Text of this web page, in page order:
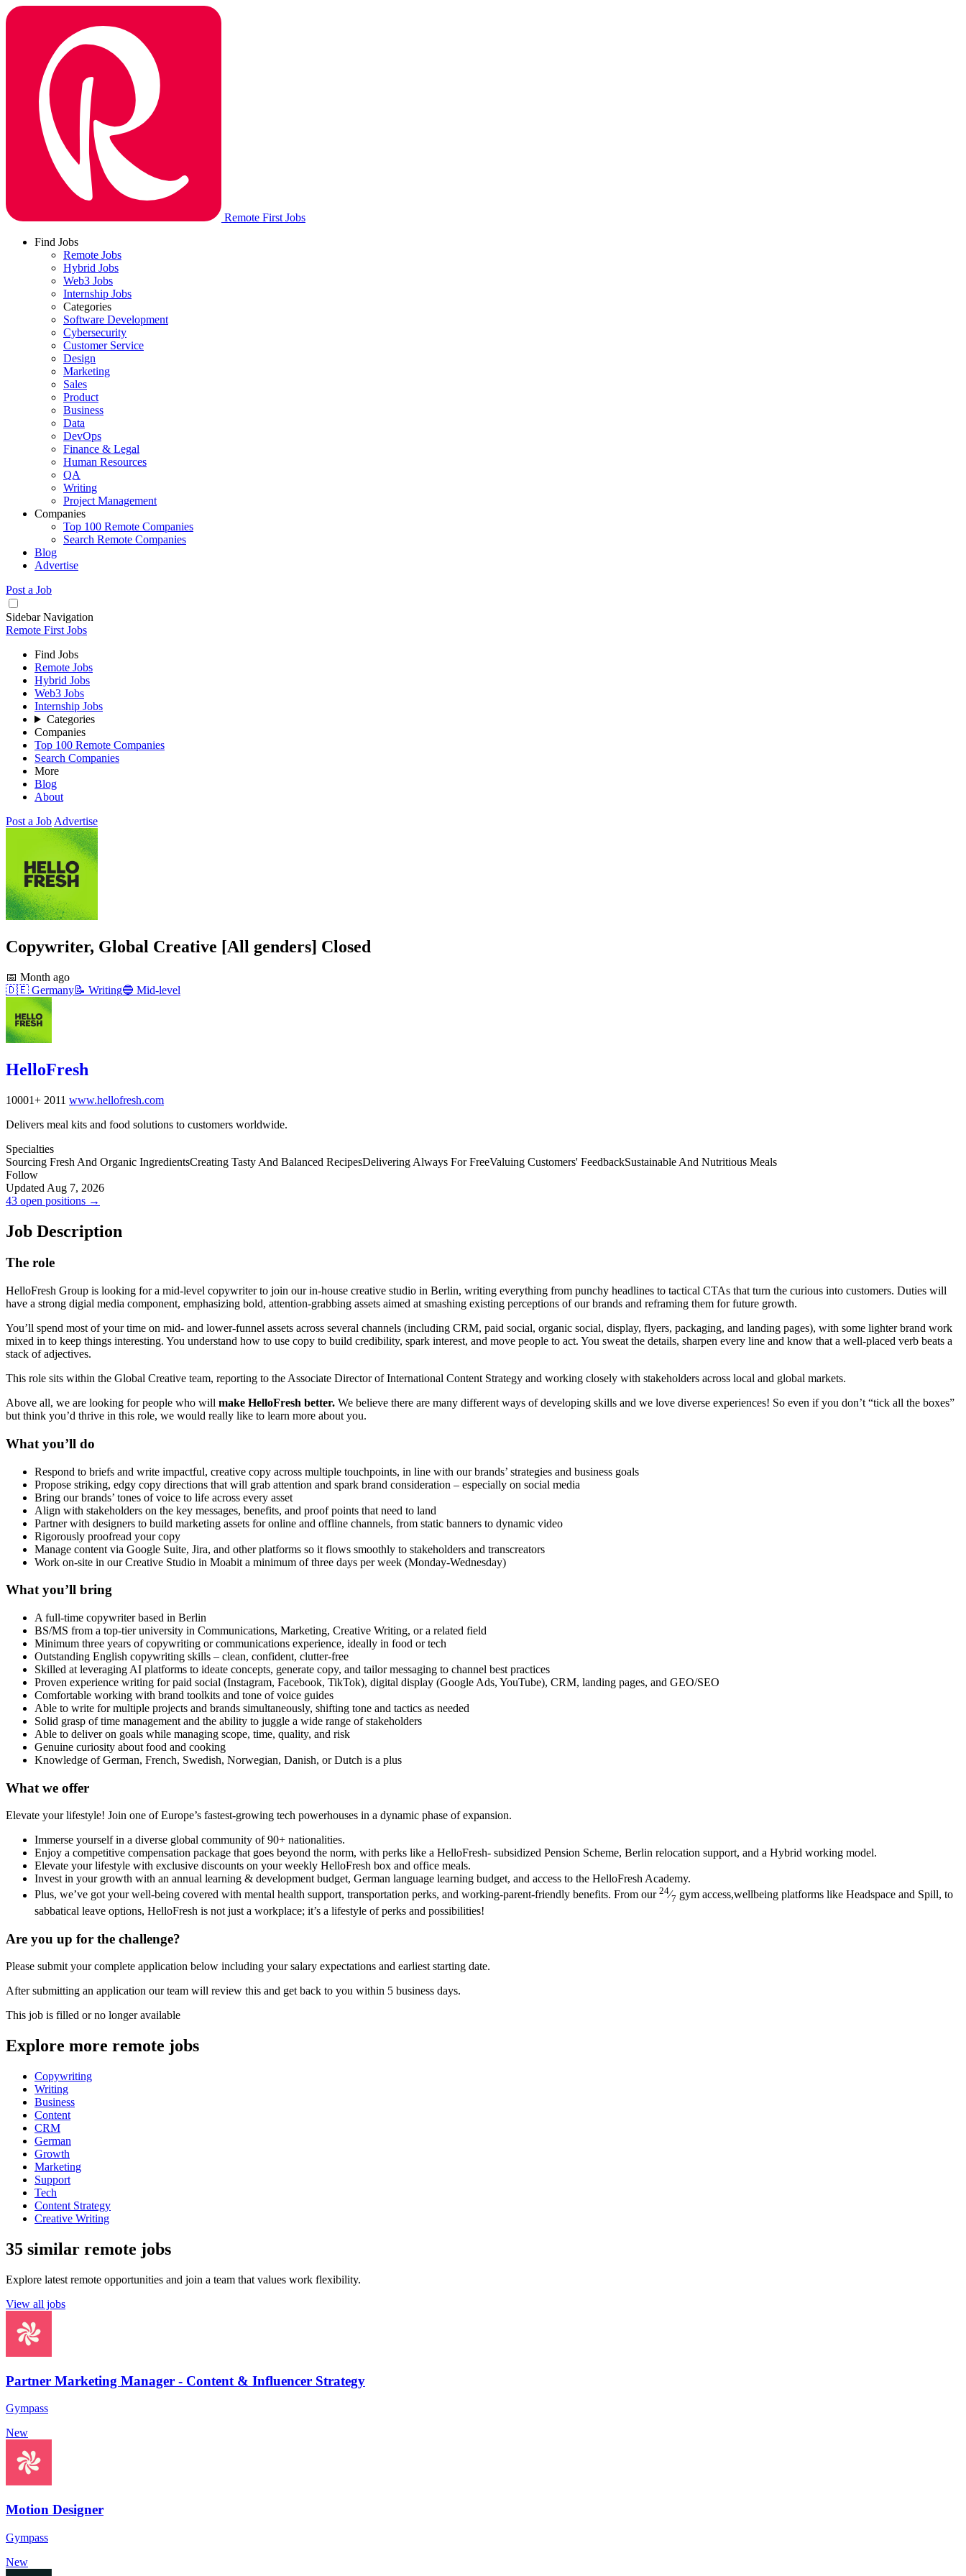
Remote First Jobs
Find Jobs
Remote Jobs
Hybrid Jobs
Web3 Jobs
Internship Jobs
Categories
Software Development
Cybersecurity
Customer Service
Design
Marketing
Sales
Product
Business
Data
DevOps
Finance & Legal
Human Resources
QA
Writing
Project Management
Companies
Top 100 Remote Companies
Search Remote Companies
Blog
Advertise
Post a Job
Sidebar Navigation
Remote First Jobs
Find Jobs
Remote Jobs
Hybrid Jobs
Web3 Jobs
Internship Jobs
Categories
Companies
Top 100 Remote Companies
Search Companies
More
Blog
About
Post a Job Advertise
Copywriter, Global Creative [All genders] Closed
📅 Month ago
🇩🇪 Germany📝 Writing🔵 Mid-level
HelloFresh
10001+ 2011 www.hellofresh.com
Delivers meal kits and food solutions to customers worldwide.
Specialties
Sourcing Fresh And Organic IngredientsCreating Tasty And Balanced RecipesDelivering Always For FreeValuing Customers'​ FeedbackSustainable And Nutritious Meals
Follow
Updated Aug 7, 2026
43 open positions →
Job Description
The role
HelloFresh Group is looking for a mid-level copywriter to join our in-house creative studio in Berlin, writing everything from punchy headlines to tactical CTAs that turn the curious into customers. Duties will
have a strong digial media component, emphasizing bold, attention-grabbing assets aimed at smashing existing perceptions of our brands and reframing them for future growth.
You’ll spend most of your time on mid- and lower-funnel assets across several channels (including CRM, paid social, organic social, display, flyers, packaging, and landing pages), with some lighter brand work
mixed in to keep things interesting. You understand how to use copy to build credibility, spark interest, and move people to act. You sweat the details, sharpen every line and know that a well-placed verb beats a
stack of adjectives.
This role sits within the Global Creative team, reporting to the Associate Director of International Content Strategy and working closely with stakeholders across local and global markets.
Above all, we are looking for people who will make HelloFresh better. We believe there are many different ways of developing skills and we love diverse experiences! So even if you don’t “tick all the boxes”
but think you’d thrive in this role, we would really like to learn more about you.
What you’ll do
Respond to briefs and write impactful, creative copy across multiple touchpoints, in line with our brands’ strategies and business goals
Propose striking, edgy copy directions that will grab attention and spark brand consideration – especially on social media
Bring our brands’ tones of voice to life across every asset
Align with stakeholders on the key messages, benefits, and proof points that need to land
Partner with designers to build marketing assets for online and offline channels, from static banners to dynamic video
Rigorously proofread your copy
Manage content via Google Suite, Jira, and other platforms so it flows smoothly to stakeholders and transcreators
Work on-site in our Creative Studio in Moabit a minimum of three days per week (Monday-Wednesday)
What you’ll bring
A full-time copywriter based in Berlin
BS/MS from a top-tier university in Communications, Marketing, Creative Writing, or a related field
Minimum three years of copywriting or communications experience, ideally in food or tech
Outstanding English copywriting skills – clean, confident, clutter-free
Skilled at leveraging AI platforms to ideate concepts, generate copy, and tailor messaging to channel best practices
Proven experience writing for paid social (Instagram, Facebook, TikTok), digital display (Google Ads, YouTube), CRM, landing pages, and GEO/SEO
Comfortable working with brand toolkits and tone of voice guides
Able to write for multiple projects and brands simultaneously, shifting tone and tactics as needed
Solid grasp of time management and the ability to juggle a wide range of stakeholders
Able to deliver on goals while managing scope, time, quality, and risk
Genuine curiosity about food and cooking
Knowledge of German, French, Swedish, Norwegian, Danish, or Dutch is a plus
What we offer
Elevate your lifestyle! Join one of Europe’s fastest-growing tech powerhouses in a dynamic phase of expansion.
Immerse yourself in a diverse global community of 90+ nationalities.
Enjoy a competitive compensation package that goes beyond the norm, with perks like a HelloFresh- subsidized Pension Scheme, Berlin relocation support, and a Hybrid working model.
Elevate your lifestyle with exclusive discounts on your weekly HelloFresh box and office meals.
Invest in your growth with an annual learning & development budget, German language learning budget, and access to the HelloFresh Academy.
Plus, we’ve got your well-being covered with mental health support, transportation perks, and working-parent-friendly benefits. From our 24⁄7 gym access,wellbeing platforms like Headspace and Spill, to
sabbatical leave options, HelloFresh is not just a workplace; it’s a lifestyle of perks and possibilities!
Are you up for the challenge?
Please submit your complete application below including your salary expectations and earliest starting date.
After submitting an application our team will review this and get back to you within 5 business days.
This job is filled or no longer available
Explore more remote jobs
Copywriting
Writing
Business
Content
CRM
German
Growth
Marketing
Support
Tech
Content Strategy
Creative Writing
35 similar remote jobs
Explore latest remote opportunities and join a team that values work flexibility.
View all jobs
Partner Marketing Manager - Content & Influencer Strategy
Gympass
New
Motion Designer
Gympass
New